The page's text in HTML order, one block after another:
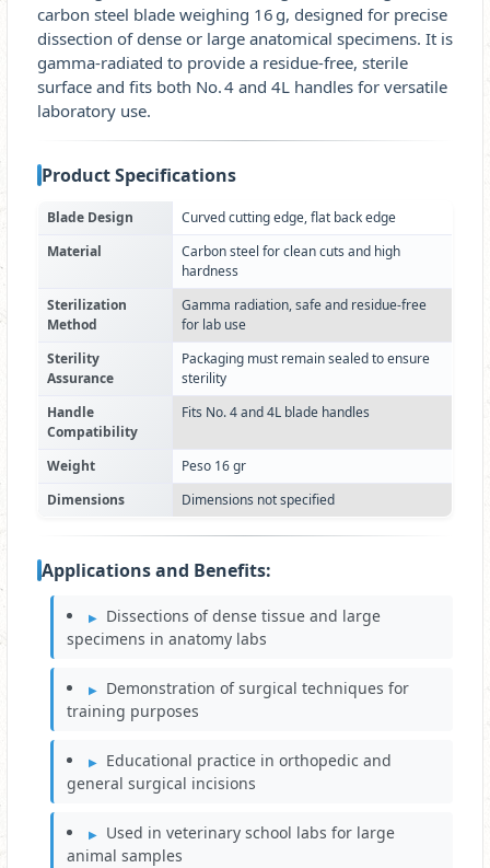
carbon steel blade weighing 16 g, designed for precise
dissection of dense or large anatomical specimens. It is
gamma‑radiated to provide a residue‑free, sterile
surface and fits both No. 4 and 4L handles for versatile
laboratory use.
Product Specifications
Blade Design
Curved cutting edge, flat back edge
Material
Carbon steel for clean cuts and high
hardness
Sterilization
Method
Gamma radiation, safe and residue-free
for lab use
Sterility
Assurance
Packaging must remain sealed to ensure
sterility
Handle
Compatibility
Fits No. 4 and 4L blade handles
Weight
Peso 16 gr
Dimensions
Dimensions not specified
Applications and Benefits:
Dissections of dense tissue and large
specimens in anatomy labs
Demonstration of surgical techniques for
training purposes
Educational practice in orthopedic and
general surgical incisions
Used in veterinary school labs for large
animal samples